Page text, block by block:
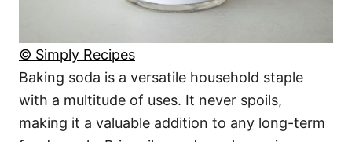
© Simply Recipes
Baking soda is a versatile household staple
with a multitude of uses. It never spoils,
making it a valuable addition to any long-term